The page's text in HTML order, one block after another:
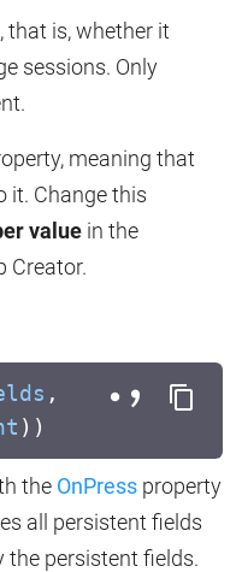
that is, whether it
sessions. Only
meaning that
it. Change this
value in the
Creator.
,
))
the OnPress property
all persistent fields
the persistent fields.